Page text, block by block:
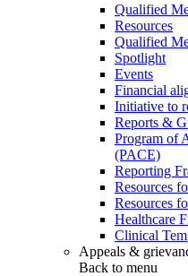
Qualified
Resources
Qualified
Spotlight
Events
Financial
Initiative to
Reports &
Program of
(PACE)
Reporting
Resources
Resources
Healthcare
Clinical
Appeals &
Back to menu